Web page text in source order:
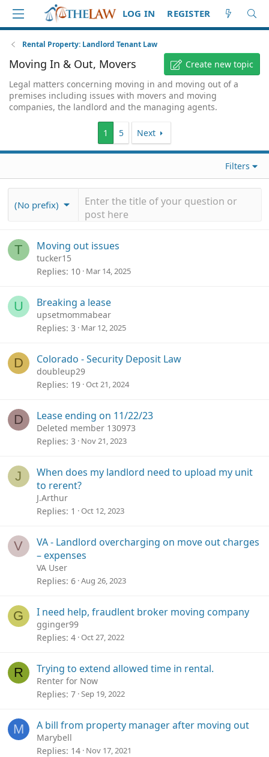
LOG IN REGISTER
Rental Property: Landlord Tenant Law
Moving In & Out, Movers
Create new topic
Legal matters concerning moving in and moving out of a
premises including issues with movers and moving
companies, the landlord and the managing agents.
1 5 Next
Filters
(No prefix)
T Moving out issues
tucker15
Replies 10 Mar 14, 2025
U Breaking a lease
upsetmommabear
Replies 3 Mar 12, 2025
D Colorado - Security Deposit Law
doubleup29
Replies 19 Oct 21, 2024
D Lease ending on 11/22/23
Deleted member 130973
Replies 3 Nov 21, 2023
J
When does my landlord need to upload my unit
to rerent?
J.Arthur
Replies 1 Oct 12, 2023
V
VA - Landlord overcharging on move out charges
– expenses
VA User
Replies 6 Aug 26, 2023
G I need help, fraudlent broker moving company
gginger99
Replies 4 Oct 27, 2022
R Trying to extend allowed time in rental.
Renter for Now
Replies 7 Sep 19, 2022
M A bill from property manager after moving out
Marybell
Replies 14 Nov 17, 2021